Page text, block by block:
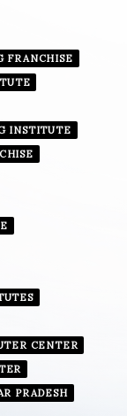
FRANCHISE
INSTITUTE
CENTER
PRADESH